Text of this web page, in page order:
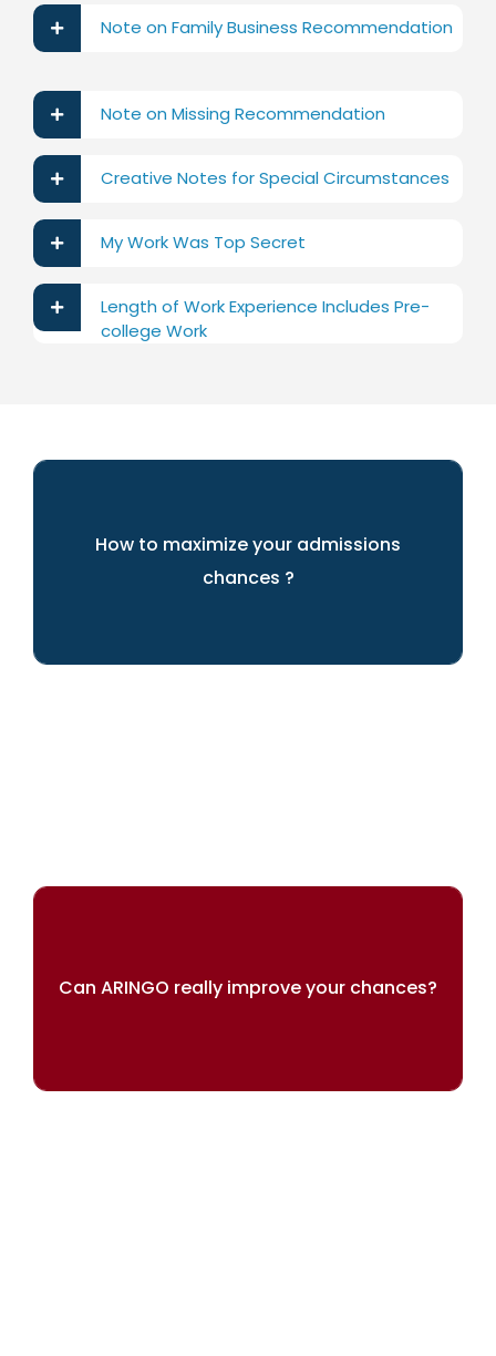
Note on Family Business Recommendation
Note on Missing Recommendation
Creative Notes for Special Circumstances
My Work Was Top Secret
Length of Work Experience Includes Pre-
college Work
How to maximize your admissions
chances ?
Can ARINGO really improve your chances?